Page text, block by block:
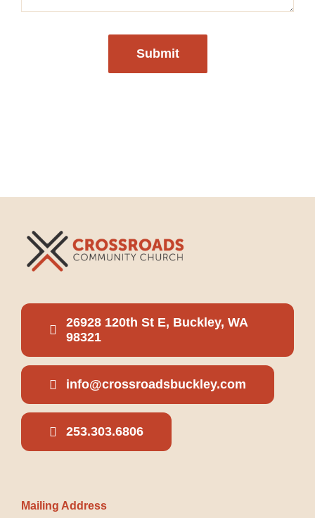
Submit
26928 120th St E, Buckley, WA
98321
info@crossroadsbuckley.com
253.303.6806
Mailing Address